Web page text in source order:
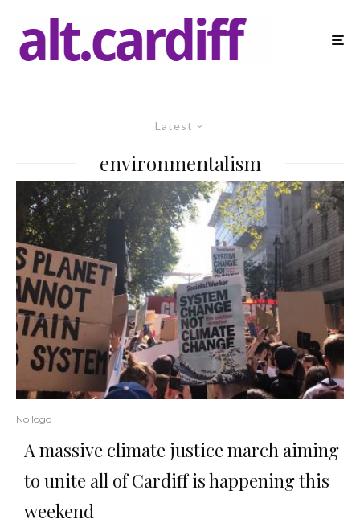
Latest
environmentalism
No logo
A massive climate justice march aiming
to unite all of Cardiff is happening this
weekend